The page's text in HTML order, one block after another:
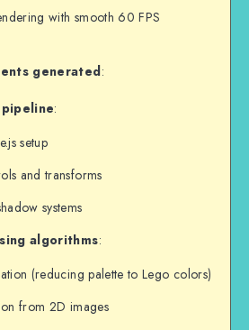
with smooth 60 FPS
generated:
:
setup
and transforms
systems
algorithms:
(reducing palette to Lego colors)
from 2D images